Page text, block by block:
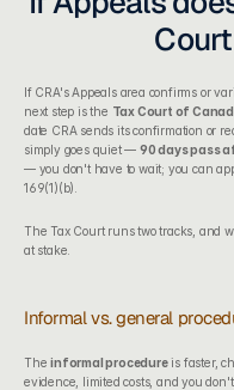
If CRA's Appeals area confirms or
next step is the Tax Court of
date CRA sends its confirmation or
simply goes quiet — 90 days pass
— you don't have to wait; you can
169(1)(b).
The Tax Court runs two tracks, and
at stake.
Informal vs. general
The informal procedure is faster,
evidence, limited costs, and you